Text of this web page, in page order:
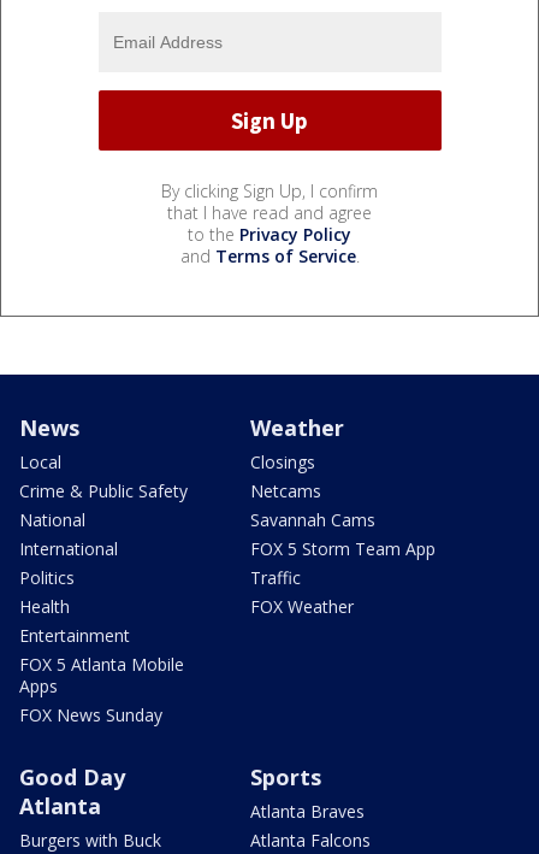
By clicking Sign Up, I confirm
that I have read and agree
to the Privacy Policy
and Terms of Service.
News
Local
Crime & Public Safety
National
International
Politics
Health
Entertainment
FOX 5 Atlanta Mobile
Apps
FOX News Sunday
Weather
Closings
Netcams
Savannah Cams
FOX 5 Storm Team App
Traffic
FOX Weather
Good Day
Atlanta
Burgers with Buck
Sports
Atlanta Braves
Atlanta Falcons